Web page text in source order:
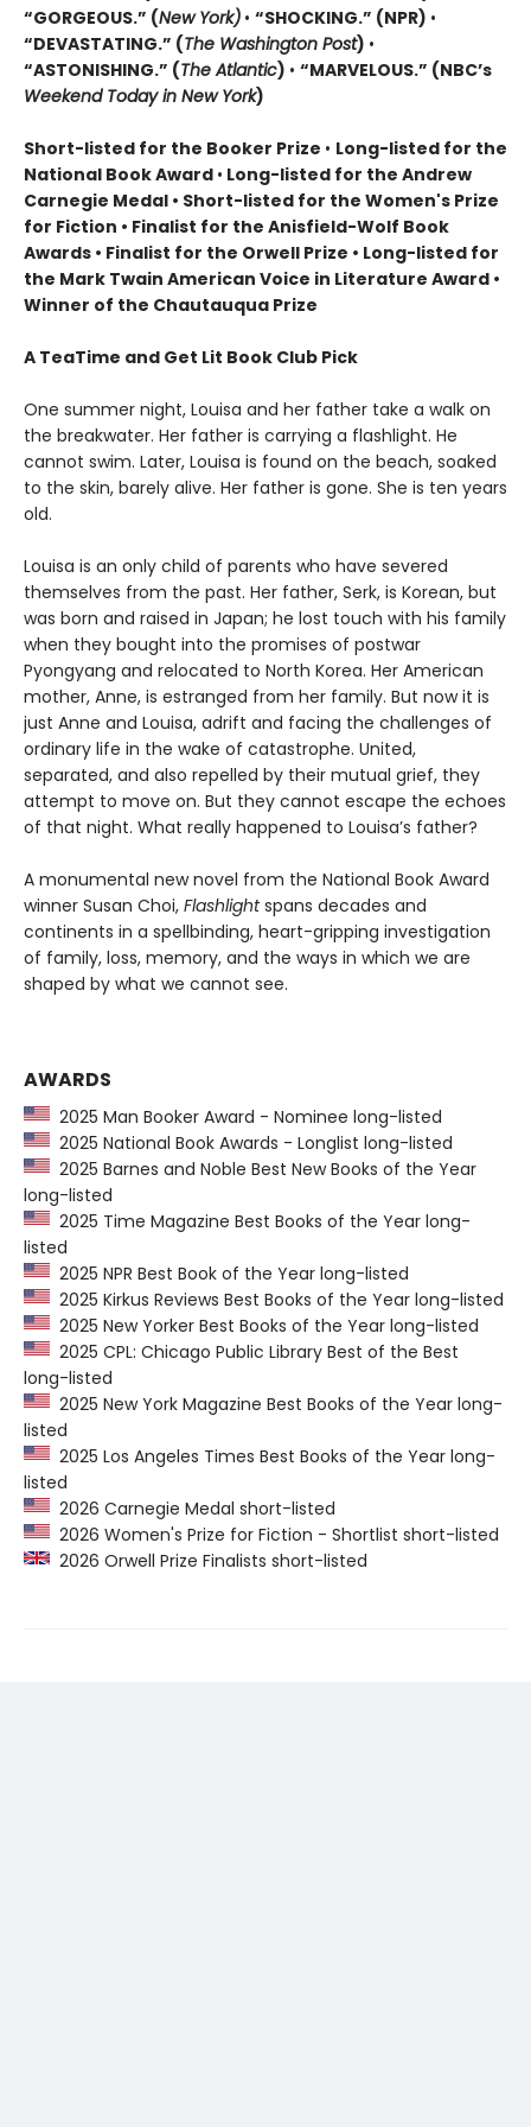
“GORGEOUS.” (New York) • “SHOCKING.” (NPR) •
“DEVASTATING.” (The Washington Post) •
“ASTONISHING.” (The Atlantic) • “MARVELOUS.” (NBC’s
Weekend Today in New York)
Short-listed for the Booker Prize • Long-listed for the
National Book Award • Long-listed for the Andrew
Carnegie Medal • Short-listed for the Women's Prize
for Fiction • Finalist for the Anisfield-Wolf Book
Awards • Finalist for the Orwell Prize • Long-listed for
the Mark Twain American Voice in Literature Award •
Winner of the Chautauqua Prize
A TeaTime and Get Lit Book Club Pick
One summer night, Louisa and her father take a walk on
the breakwater. Her father is carrying a flashlight. He
cannot swim. Later, Louisa is found on the beach, soaked
to the skin, barely alive. Her father is gone. She is ten years
old.
Louisa is an only child of parents who have severed
themselves from the past. Her father, Serk, is Korean, but
was born and raised in Japan; he lost touch with his family
when they bought into the promises of postwar
Pyongyang and relocated to North Korea. Her American
mother, Anne, is estranged from her family. But now it is
just Anne and Louisa, adrift and facing the challenges of
ordinary life in the wake of catastrophe. United,
separated, and also repelled by their mutual grief, they
attempt to move on. But they cannot escape the echoes
of that night. What really happened to Louisa’s father?
A monumental new novel from the National Book Award
winner Susan Choi, Flashlightspans decades and
continents in a spellbinding, heart-gripping investigation
of family, loss, memory, and the ways in which we are
shaped by what we cannot see.
AWARDS
2025 Man Booker Award - Nominee long-listed
2025 National Book Awards - Longlist long-listed
2025 Barnes and Noble Best New Books of the Year
long-listed
2025 Time Magazine Best Books of the Year long-
listed
2025 NPR Best Book of the Year long-listed
2025 Kirkus Reviews Best Books of the Year long-listed
2025 New Yorker Best Books of the Year long-listed
2025 CPL: Chicago Public Library Best of the Best
long-listed
2025 New York Magazine Best Books of the Year long-
listed
2025 Los Angeles Times Best Books of the Year long-
listed
2026 Carnegie Medal short-listed
2026 Women's Prize for Fiction - Shortlist short-listed
2026 Orwell Prize Finalists short-listed